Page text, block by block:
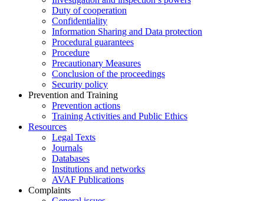
Duty of cooperation
Confidentiality
Information Sharing and Data protection
Procedural guarantees
Procedure
Precautionary Measures
Conclusion of the proceedings
Security policy
Prevention and Training
Prevention actions
Training Activities and Public Ethics
Resources
Legal Texts
Journals
Databases
Institutions and networks
AVAF Publications
Complaints